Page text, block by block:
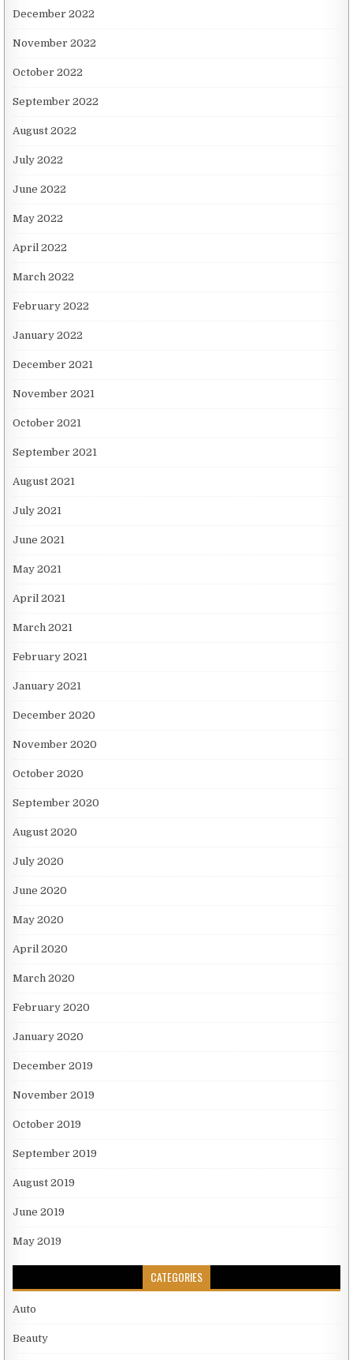
December 2022
November 2022
October 2022
September 2022
August 2022
July 2022
June 2022
May 2022
April 2022
March 2022
February 2022
January 2022
December 2021
November 2021
October 2021
September 2021
August 2021
July 2021
June 2021
May 2021
April 2021
March 2021
February 2021
January 2021
December 2020
November 2020
October 2020
September 2020
August 2020
July 2020
June 2020
May 2020
April 2020
March 2020
February 2020
January 2020
December 2019
November 2019
October 2019
September 2019
August 2019
June 2019
May 2019
CATEGORIES
Auto
Beauty